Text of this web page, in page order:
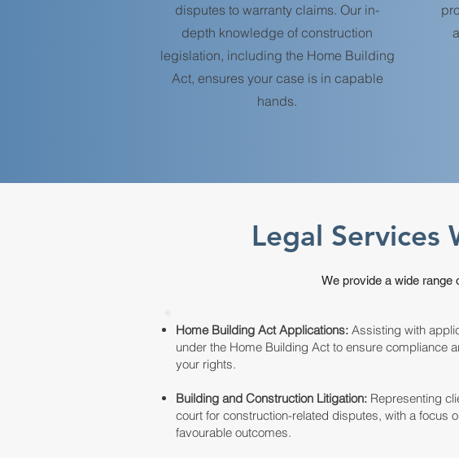
disputes to warranty claims. Our in-
depth knowledge of construction
legislation, including the Home Building
Act, ensures your case is in capable
hands.
Legal Services
We provide a wide range
Home Building Act Applications: Assisting with
under the Home Building Act to ensure compliance
your rights.
Building and Construction Litigation: Representing
court for construction-related disputes, with a focus
favourable outcomes.